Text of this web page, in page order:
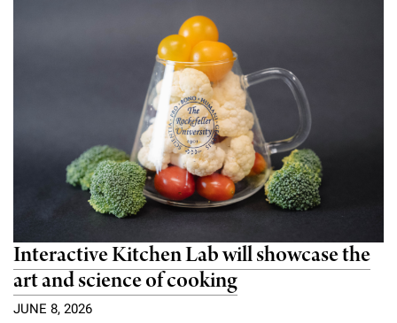
Campaign for the Convergence of Science and Medicine
Interactive Kitchen Lab will showcase the
art and science of cooking
JUNE 8, 2026